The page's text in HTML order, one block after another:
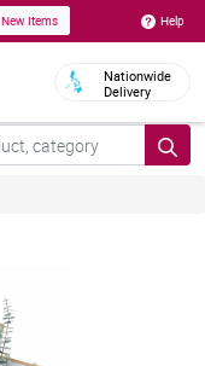
New Items Help
Nationwide
Delivery